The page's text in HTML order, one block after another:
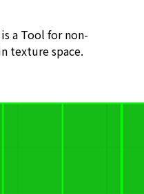
a Tool for non-
texture space.